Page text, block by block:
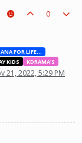
0
BESTIES WITH ANA FOR LIFE.💖💝🥰
KIDS
KDRAMA'S
21, 2022, 5:29 PM